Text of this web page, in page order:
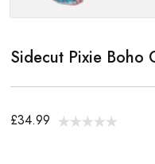
Sidecut Pixie Boho
£34.99